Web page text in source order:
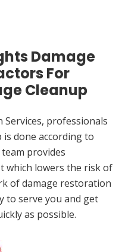
Damage
For
Cleanup
professionals
done according to
provides
which lowers the risk of
of damage restoration
to serve you and get
as possible.